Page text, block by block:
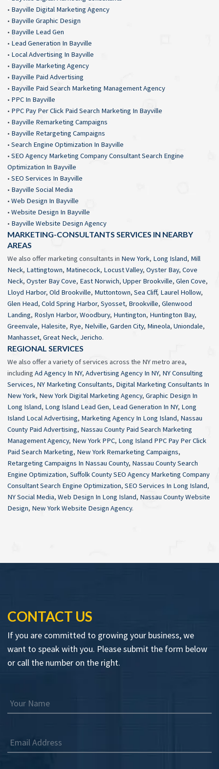
• Bayville Digital Marketing Agency
• Bayville Graphic Design
• Bayville Lead Gen
• Lead Generation In Bayville
• Local Advertising In Bayville
• Bayville Marketing Agency
• Bayville Paid Advertising
• Bayville Paid Search Marketing Management Agency
• PPC In Bayville
• PPC Pay Per Click Paid Search Marketing In Bayville
• Bayville Remarketing Campaigns
• Bayville Retargeting Campaigns
• Search Engine Optimization In Bayville
• SEO Agency Marketing Company Consultant Search Engine
Optimization In Bayville
• SEO Services In Bayville
• Bayville Social Media
• Web Design In Bayville
• Website Design In Bayville
• Bayville Website Design Agency
MARKETING-CONSULTANTS SERVICES IN NEARBY
AREAS
We also offer marketing consultants in New York, Long Island, Mill
Neck, Lattingtown, Matinecock, Locust Valley, Oyster Bay, Cove
Neck, Oyster Bay Cove, East Norwich, Upper Brookville, Glen Cove,
Lloyd Harbor, Old Brookville, Muttontown, Sea Cliff, Laurel Hollow,
Glen Head, Cold Spring Harbor, Syosset, Brookville, Glenwood
Landing, Roslyn Harbor, Woodbury, Huntington, Huntington Bay,
Greenvale, Halesite, Rye, Nelville, Garden City, Mineola, Uniondale,
Manhasset, Great Neck, Jericho.
REGIONAL SERVICES
We also offer a variety of services across the NY metro area,
including Ad Agency In NY, Advertising Agency In NY, NY Consulting
Services, NY Marketing Consultants, Digital Marketing Consultants In
New York, New York Digital Marketing Agency, Graphic Design In
Long Island, Long Island Lead Gen, Lead Generation In NY, Long
Island Local Advertising, Marketing Agency In Long Island, Nassau
County Paid Advertising, Nassau County Paid Search Marketing
Management Agency, New York PPC, Long Island PPC Pay Per Click
Paid Search Marketing, New York Remarketing Campaigns,
Retargeting Campaigns In Nassau County, Nassau County Search
Engine Optimization, Suffolk County SEO Agency Marketing Company
Consultant Search Engine Optimization, SEO Services In Long Island,
NY Social Media, Web Design In Long Island, Nassau County Website
Design, New York Website Design Agency.
CONTACT US
If you are committed to growing your business, we
want to speak with you. Please submit the form below
or call the number on the right.
Your Name
Email Address